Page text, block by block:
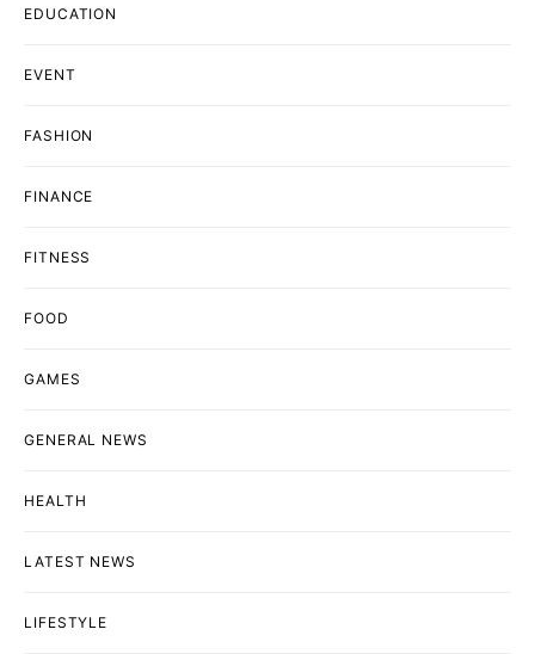
EDUCATION
EVENT
FASHION
FINANCE
FITNESS
FOOD
GAMES
GENERAL NEWS
HEALTH
LATEST NEWS
LIFESTYLE